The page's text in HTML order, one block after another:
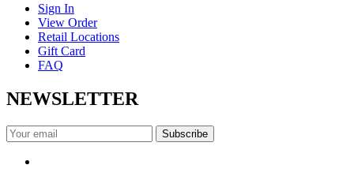
Sign In
View Order
Retail Locations
Gift Card
FAQ
NEWSLETTER